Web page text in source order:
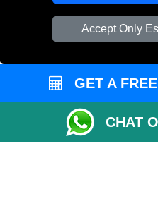
Accept Only
Packaging
Vehicle
GET A
CHAT